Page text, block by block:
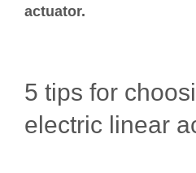
actuator.
5 tips for
electric linear